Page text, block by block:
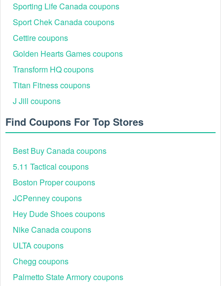
Sporting Life Canada coupons
Sport Chek Canada coupons
Cettire coupons
Golden Hearts Games coupons
Transform HQ coupons
Titan Fitness coupons
J Jill coupons
Find Coupons For Top Stores
Best Buy Canada coupons
5.11 Tactical coupons
Boston Proper coupons
JCPenney coupons
Hey Dude Shoes coupons
Nike Canada coupons
ULTA coupons
Chegg coupons
Palmetto State Armory coupons